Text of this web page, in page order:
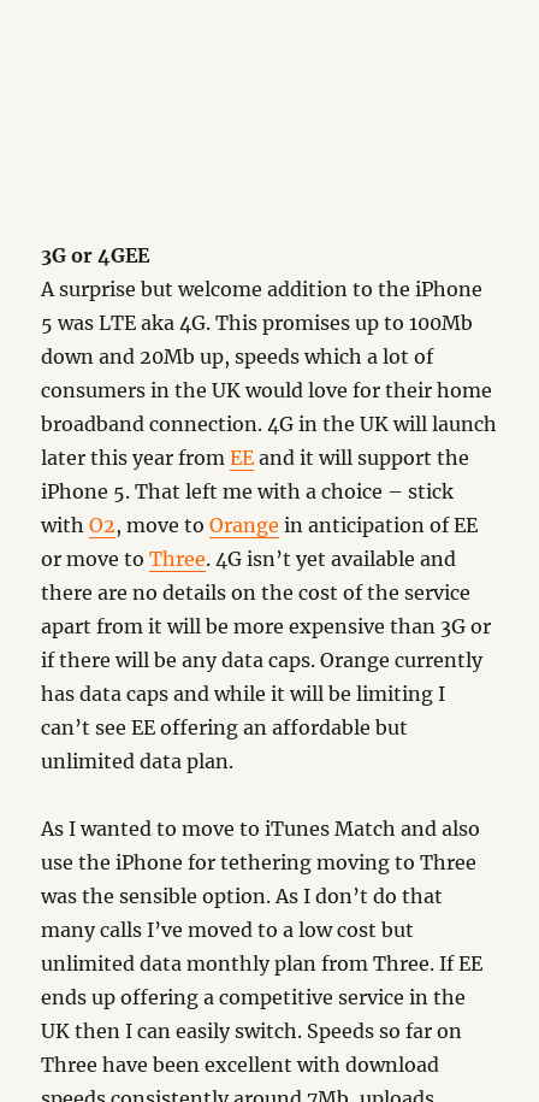
3G or 4GEE
A surprise but welcome addition to the iPhone
5 was LTE aka 4G. This promises up to 100Mb
down and 20Mb up, speeds which a lot of
consumers in the UK would love for their home
broadband connection. 4G in the UK will launch
later this year fromEE and it will support the
iPhone 5. That left me with a choice – stick
withO2, move toOrange in anticipation of EE
or move toThree. 4G isn’t yet available and
there are no details on the cost of the service
apart from it will be more expensive than 3G or
if there will be any data caps. Orange currently
has data caps and while it will be limiting I
can’t see EE offering an affordable but
unlimited data plan.
As I wanted to move to iTunes Match and also
use the iPhone for tethering moving to Three
was the sensible option. As I don’t do that
many calls I’ve moved to a low cost but
unlimited data monthly plan from Three. If EE
ends up offering a competitive service in the
UK then I can easily switch. Speeds so far on
Three have been excellent with download